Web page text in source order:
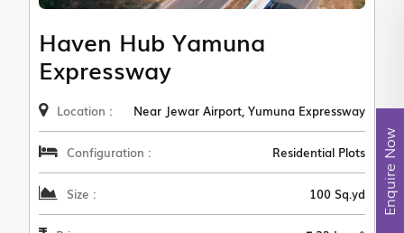
Haven Hub Yamuna
Expressway
Location : Near Jewar Airport, Yumuna Expressway
Configuration : Residential Plots
Size : 100 Sq.yd Enquire Now